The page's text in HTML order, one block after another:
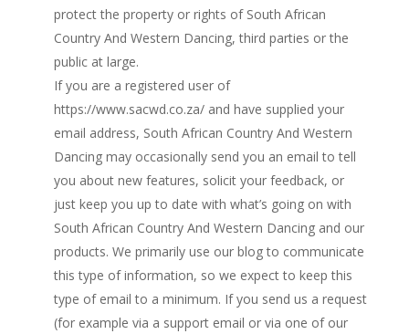
protect the property or rights of South African
Country And Western Dancing, third parties or the
public at large.
If you are a registered user of
https://www.sacwd.co.za/ and have supplied your
email address, South African Country And Western
Dancing may occasionally send you an email to tell
you about new features, solicit your feedback, or
just keep you up to date with what’s going on with
South African Country And Western Dancing and our
products. We primarily use our blog to communicate
this type of information, so we expect to keep this
type of email to a minimum. If you send us a request
(for example via a support email or via one of our